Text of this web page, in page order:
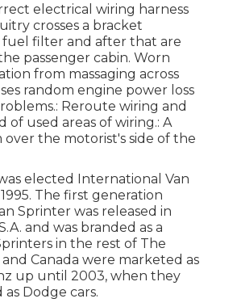
electrical wiring harness
crosses a bracket
fuel filter and after that are
passenger cabin. Worn
from massaging across
random engine power loss
Reroute wiring and
of used areas of wiring.: A
over the motorist's side of the
elected International Van
The first generation
Sprinter was released in
and was branded as a
in the rest of The
Canada were marketed as
up until 2003, when they
Dodge cars.